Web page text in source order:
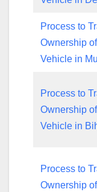
Process to
Ownership of
Vehicle in
Process to
Ownership of
Vehicle in
Process to
Ownership of